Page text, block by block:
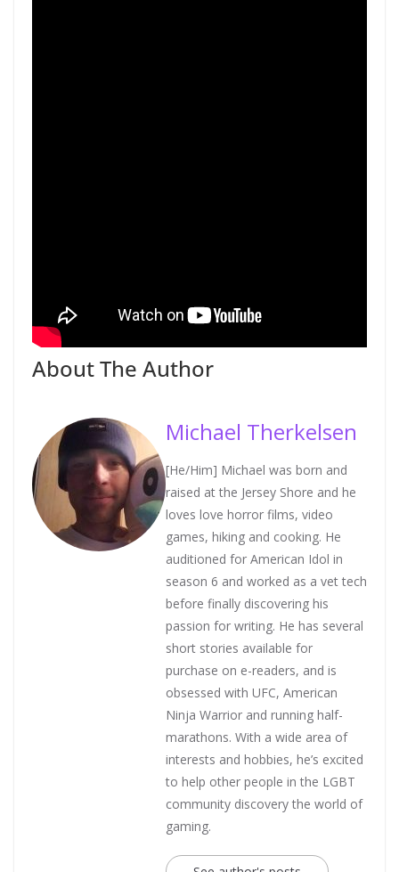
About The Author
Michael Therkelsen
[He/Him] Michael was born and
raised at the Jersey Shore and he
loves love horror films, video
games, hiking and cooking. He
auditioned for American Idol in
season 6 and worked as a vet tech
before finally discovering his
passion for writing. He has several
short stories available for
purchase on e-readers, and is
obsessed with UFC, American
Ninja Warrior and running half-
marathons. With a wide area of
interests and hobbies, he’s excited
to help other people in the LGBT
community discovery the world of
gaming.